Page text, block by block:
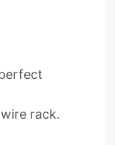
rack.